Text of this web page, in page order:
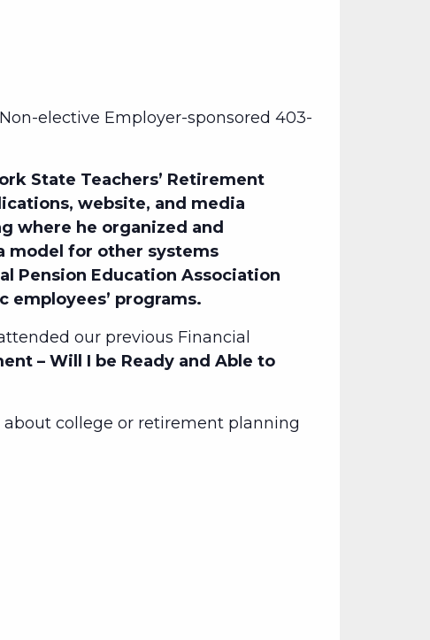
elective Employer-sponsored 403-
State Teachers’ Retirement
website, and media
where he organized and
model for other systems
Pension Education Association
programs.
our previous Financial
– Will I be Ready and Able to
college or retirement planning